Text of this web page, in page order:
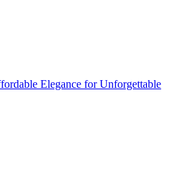
Elegance for Unforgettable